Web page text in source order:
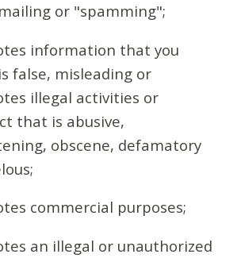
or "spamming";
information that you
false, misleading or
illegal activities or
that is abusive,
obscene, defamatory
commercial purposes;
an illegal or unauthorized